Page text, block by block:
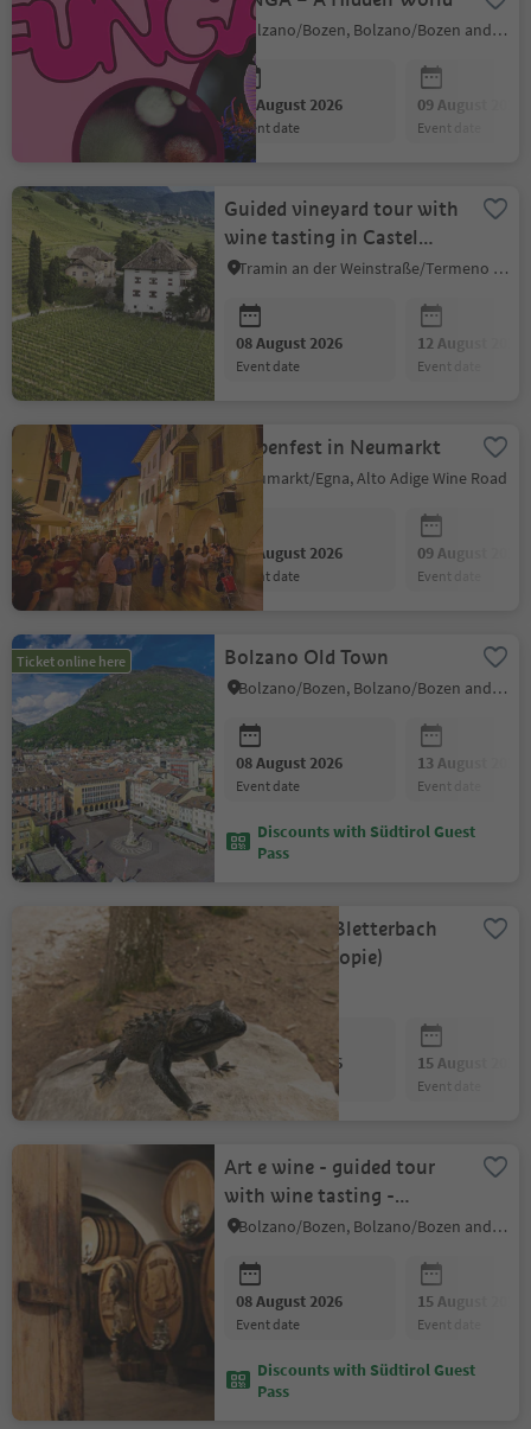
Bolzano/Bozen, Bolzano/Bozen and environs
08 August 2026
event date
09 August 2026
event date
Guided vineyard tour with
wine tasting in Castel
Ringberg (Elena Walch)
Tramin an der Weinstraße/Termeno sulla Strada del Vino, Alto Adige Wine Road
08 August 2026
event date
12 August 2026
event date
Laubenfest in Neumarkt
Neumarkt/Egna, Alto Adige Wine Road
08 August 2026
event date
09 August 2026
event date
Ticket online here Bolzano Old Town
Bolzano/Bozen, Bolzano/Bozen and environs
08 August 2026
event date
13 August 2026
event date
Discounts with Südtirol Guest
Pass
GEOPARC - Bletterbach
for Family (Kopie)
Aldein/Aldino
08 August 2026 15 August 2026
event date
Art e wine - guided tour
with wine tasting -
Eberlehof winery
Bolzano/Bozen, Bolzano/Bozen and environs
08 August 2026
event date
15 August 2026
event date
Discounts with Südtirol Guest
Pass